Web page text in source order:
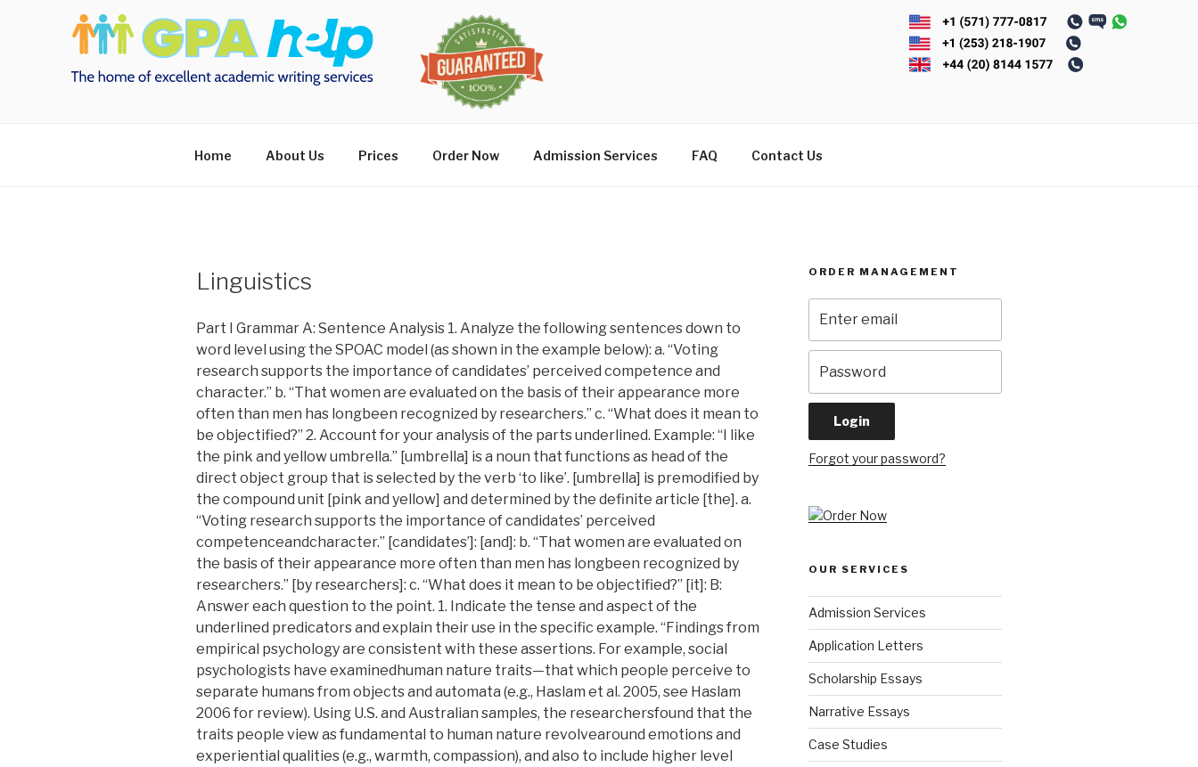
Home About Us Prices Order Now Admission Services FAQ Contact Us
Linguistics
Part I Grammar A: Sentence Analysis 1. Analyze the following sentences down to
word level using the SPOAC model (as shown in the example below): a. “Voting
research supports the importance of candidates’ perceived competence and
character.” b. “That women are evaluated on the basis of their appearance more
often than men has longbeen recognized by researchers.” c. “What does it mean to
be objectified?” 2. Account for your analysis of the parts underlined. Example: “I like
the pink and yellow umbrella.” [umbrella] is a noun that functions as head of the
direct object group that is selected by the verb ‘to like’. [umbrella] is premodified by
the compound unit [pink and yellow] and determined by the definite article [the]. a.
“Voting research supports the importance of candidates’ perceived
competenceandcharacter.” [candidates’]: [and]: b. “That women are evaluated on
the basis of their appearance more often than men has longbeen recognized by
researchers.” [by researchers]: c. “What does it mean to be objectified?” [it]: B:
Answer each question to the point. 1. Indicate the tense and aspect of the
underlined predicators and explain their use in the specific example. “Findings from
empirical psychology are consistent with these assertions. For example, social
psychologists have examinedhuman nature traits—that which people perceive to
separate humans from objects and automata (e.g., Haslam et al. 2005, see Haslam
2006 for review). Using U.S. and Australian samples, the researchersfound that the
traits people view as fundamental to human nature revolvearound emotions and
experiential qualities (e.g., warmth, compassion), and also to include higher level
ORDER MANAGEMENT
Forgot your password?
OUR SERVICES
Admission Services
Application Letters
Scholarship Essays
Narrative Essays
Case Studies